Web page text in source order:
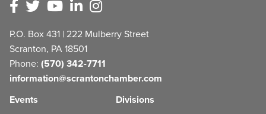
P.O. Box 431 | 222 Mulberry Street
Scranton, PA 18501
Phone: (570) 342-7711
information@scrantonchamber.com
Events
Divisions